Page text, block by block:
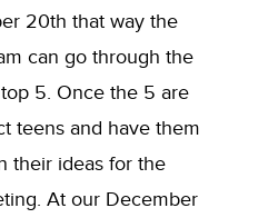
20th that way the
can go through the
5. Once the 5 are
teens and have them
their ideas for the
At our December